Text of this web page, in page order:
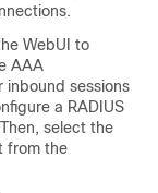
WebUI to
AAA
inbound sessions
a RADIUS
select the
from the